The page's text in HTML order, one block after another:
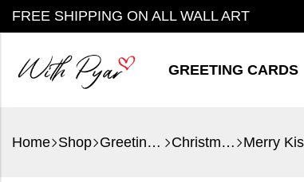
FREE SHIPPING ON ALL WALL ART
GREETING CARDS
Home Shop Greeting Cards Christmas Merry